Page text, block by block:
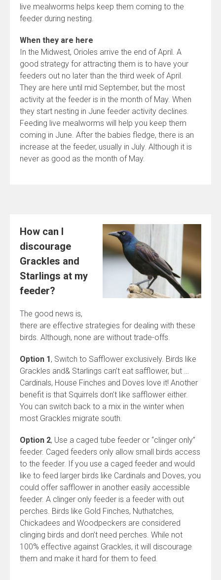
live mealworms helps keep them coming to the
feeder during nesting.
When they are here
In the Midwest, Orioles arrive the end of April. A
good strategy for attracting them is to have your
feeders out no later than the third week of April.
They are here until mid September, but the most
activity at the feeder is in the month of May. When
they start nesting in June feeder activity declines.
Feeding live mealworms will help you keep them
coming in June. After the babies fledge, there is an
increase at the feeder, usually in July. Although it is
never as good as the month of May.
How can I
discourage
Grackles and
Starlings at my
feeder?
The good news is,
there are effective strategies for dealing with these
birds. Although, none are without trade-offs.
Option 1, Switch to Safflower exclusively. Birds like
Grackles and& Starlings can’t eat safflower, but …
Cardinals, House Finches and Doves love it! Another
benefit is that Squirrels don’t like safflower either.
You can switch back to a mix in the winter when
most Grackles migrate south.
Option 2, Use a caged tube feeder or “clinger only”
feeder. Caged feeders only allow small birds access
to the feeder. If you use a caged feeder and would
like to feed larger birds like Cardinals and Doves, you
could offer safflower in another easily accessible
feeder. A clinger only feeder is a feeder with out
perches. Birds like Gold Finches, Nuthatches,
Chickadees and Woodpeckers are considered
clinging birds and don’t need perches. While not
100% effective against Grackles, it will discourage
them and make it hard for them to feed.